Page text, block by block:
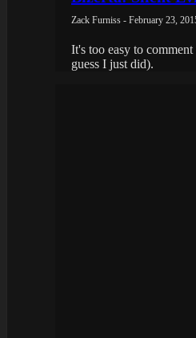
Zack Furniss - February 23,
It's too easy to
guess I just did).